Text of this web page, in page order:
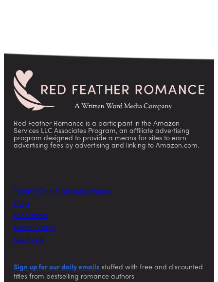
Red Feather Romance is a participant in the Amazon
Services LLC Associates Program, an affiliate advertising
program designed to provide a means for sites to earn
advertising fees by advertising and linking to Amazon.com.
Today’s Free & Discount eBooks
FAQs
For Authors
Privacy Policy
Feedback
Sign up for our daily emails stuffed with free and discounted
titles from bestselling romance authors